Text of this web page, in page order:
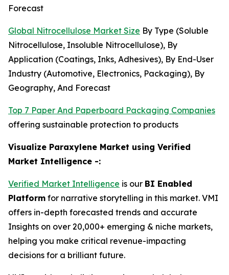
Forecast
Global Nitrocellulose Market Size By Type (Soluble
Nitrocellulose, Insoluble Nitrocellulose), By
Application (Coatings, Inks, Adhesives), By End-User
Industry (Automotive, Electronics, Packaging), By
Geography, And Forecast
Top 7 Paper And Paperboard Packaging Companies
offering sustainable protection to products
Visualize Paraxylene Market using Verified
Market Intelligence -:
Verified Market Intelligence is our BI Enabled
Platform for narrative storytelling in this market. VMI
offers in-depth forecasted trends and accurate
Insights on over 20,000+ emerging & niche markets,
helping you make critical revenue-impacting
decisions for a brilliant future.